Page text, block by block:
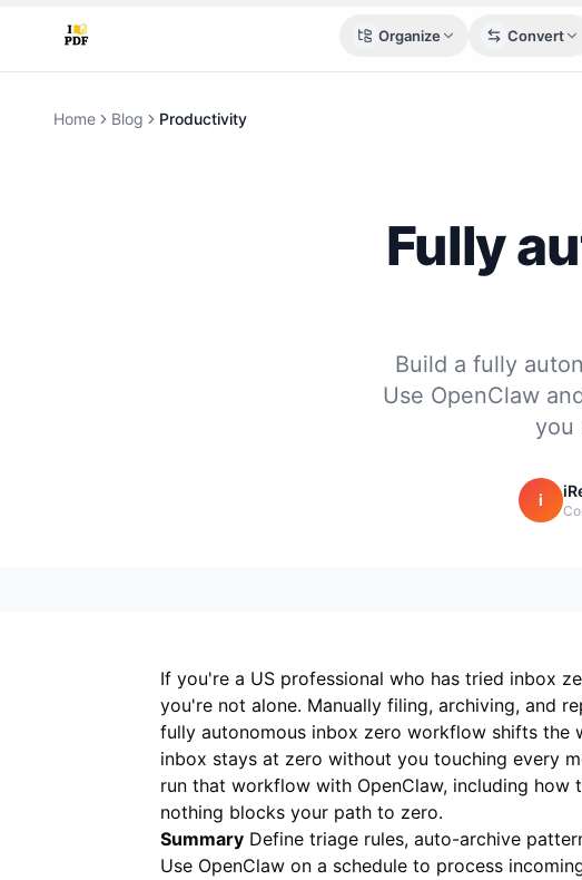
Organize Convert
Home Blog Productivity
Fully
Build a fully
Use OpenClaw
you
i
If you're a US professional who has tried inbox
you're not alone. Manually filing, archiving, and
fully autonomous inbox zero workflow shifts the
inbox stays at zero without you touching every
run that workflow with OpenClaw, including how
nothing blocks your path to zero.
Summary Define triage rules, auto-archive
Use OpenClaw on a schedule to process